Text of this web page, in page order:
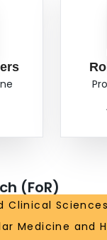
(FoR)
Clinical Sciences
Medicine and